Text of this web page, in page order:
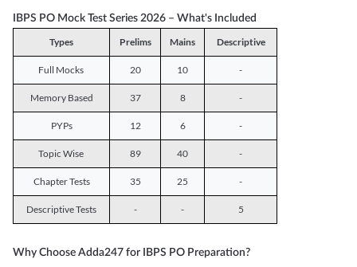
IBPS PO Mock Test Series 2026 – What's Included
Types Prelims Mains Descriptive
Full Mocks 20 10 -
Memory Based 37 8 -
PYPs 12 6 -
Topic Wise 89 40 -
Chapter Tests 35 25 -
Descriptive Tests - - 5
Why Choose Adda247 for IBPS PO Preparation?